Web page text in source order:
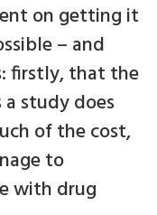
on getting it
– and
firstly, that the
study does
of the cost,
to
with drug